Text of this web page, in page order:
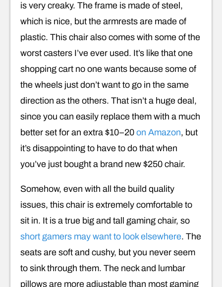
is very creaky. The frame is made of steel,
which is nice, but the armrests are made of
plastic. This chair also comes with some of the
worst casters I’ve ever used. It’s like that one
shopping cart no one wants because some of
the wheels just don’t want to go in the same
direction as the others. That isn’t a huge deal,
since you can easily replace them with a much
better set for an extra $10–20 on Amazon, but
it’s disappointing to have to do that when
you’ve just bought a brand new $250 chair.
Somehow, even with all the build quality
issues, this chair is extremely comfortable to
sit in. It is a true big and tall gaming chair, so
short gamers may want to look elsewhere. The
seats are soft and cushy, but you never seem
to sink through them. The neck and lumbar
pillows are more adjustable than most gaming